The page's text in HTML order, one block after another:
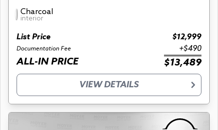
Charcoal
interior
List Price $12,999
Documentation Fee +$490
ALL-IN PRICE $13,489
VIEW DETAILS